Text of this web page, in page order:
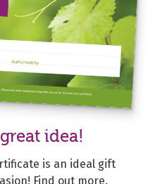
idea!
is an ideal gift
Find out more.